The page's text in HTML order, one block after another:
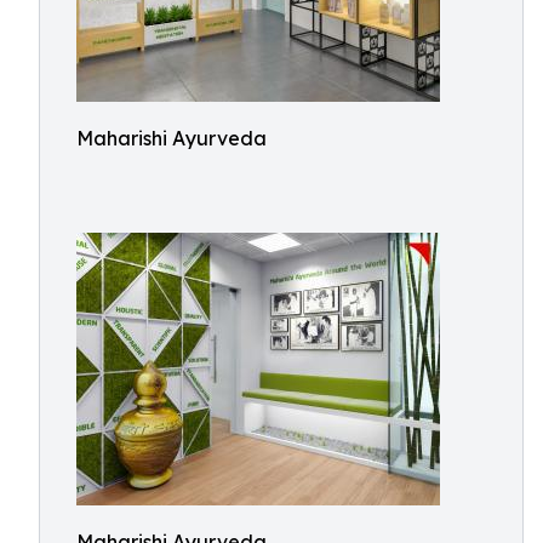
Maharishi Ayurveda